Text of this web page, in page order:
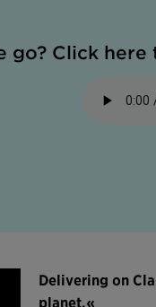
go? Click
Delivering on
planet.«